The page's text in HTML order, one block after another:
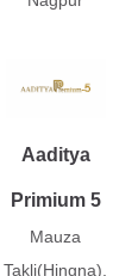
Aaditya
Primium 5
Mauza
Takli(Hingna),